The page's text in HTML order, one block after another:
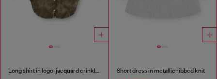
Long shirt in logo-jacquard crinkled satin Short dress in metallic ribbed knit